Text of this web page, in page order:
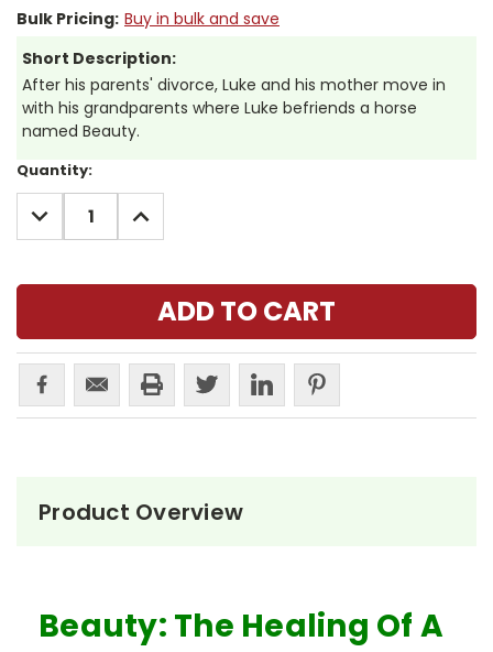
Bulk Pricing: Buy in bulk and save
Short Description:
After his parents' divorce, Luke and his mother move in
with his grandparents where Luke befriends a horse
named Beauty.
Current
Stock:
Quantity:
DECREASE
QUANTITY:
INCREASE
QUANTITY:
Product Overview
Beauty: The Healing Of A